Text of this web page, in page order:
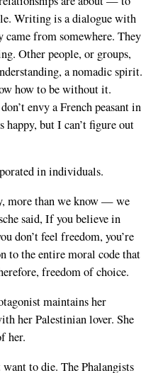
Writing is a dialogue with
came from somewhere. They
Other people, or groups,
a nomadic spirit.
how to be without it.
envy a French peasant in
but I can’t figure out
in individuals.
more than we know — we
said, If you believe in
don’t feel freedom, you’re
to the entire moral code that
freedom of choice.
maintains her
her Palestinian lover. She
her.
want to die. The Phalangists